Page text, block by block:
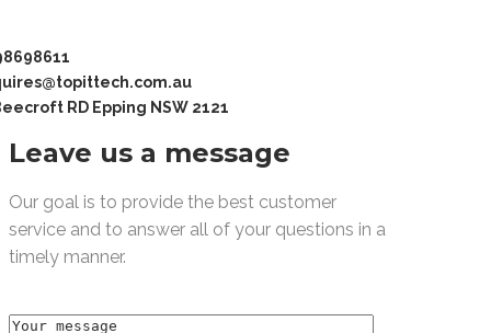
RD Epping NSW 2121
Leave us a message
Our goal is to provide the best customer
service and to answer all of your questions in a
timely manner.